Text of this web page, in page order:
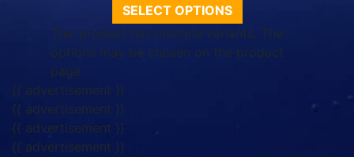
SELECT OPTIONS
This product has multiple variants. The
options may be chosen on the product
page
{{ advertisement }}
{{ advertisement }}
{{ advertisement }}
{{ advertisement }}